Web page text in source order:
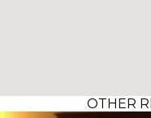
OTHER